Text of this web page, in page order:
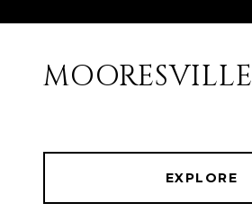
MOORESVILLE
EXPLORE